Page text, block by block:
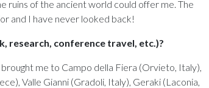
ruins of the ancient world could offer me. The
and I have never looked back!
research, conference travel, etc.)?
me to Campo della Fiera (Orvieto, Italy),
Valle Gianni (Gradoli, Italy), Geraki (Laconia,